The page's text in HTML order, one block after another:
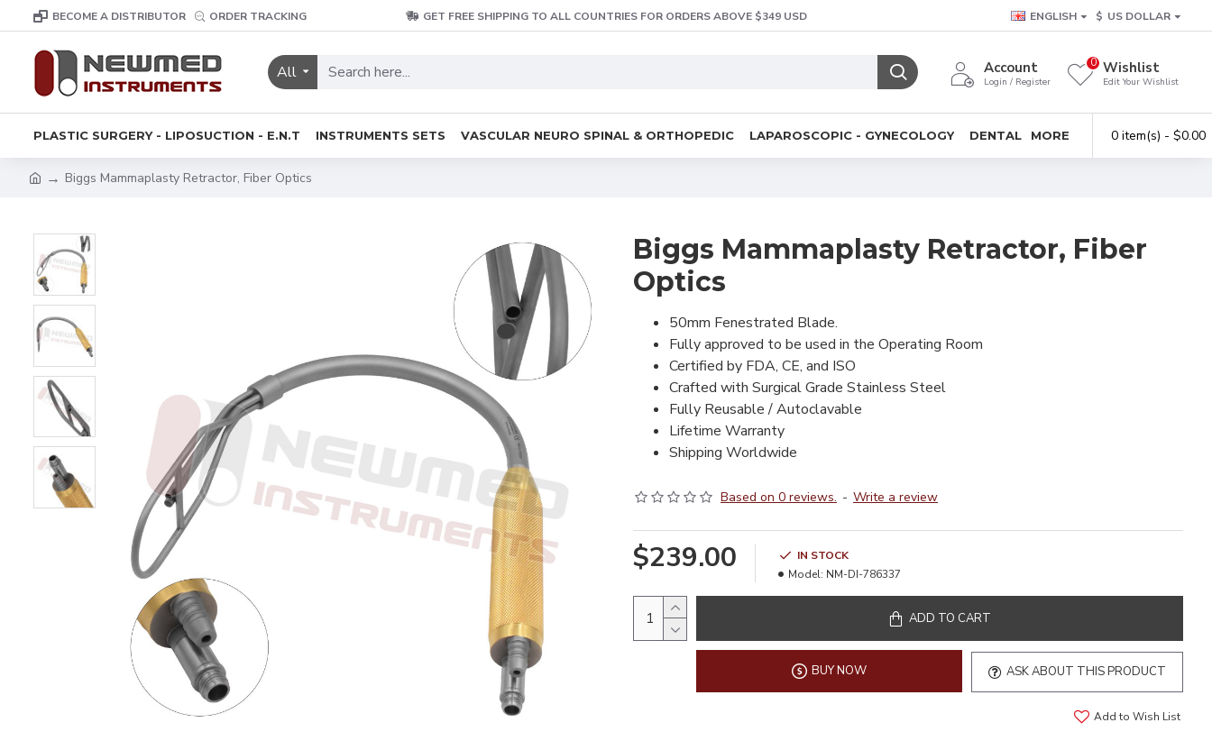
BECOME A DISTRIBUTOR ORDER TRACKING GET FREE SHIPPING TO ALL COUNTRIES FOR ORDERS ABOVE $349 USD ENGLISH $ US DOLLAR
All Account
Login / Register
Wishlist
Edit Your Wishlist
0
PLASTIC SURGERY - LIPOSUCTION - E.N.T INSTRUMENTS SETS VASCULAR NEURO SPINAL & ORTHOPEDIC LAPAROSCOPIC - GYNECOLOGY DENTAL MORE 0 item(s) - $0.00
Biggs Mammaplasty Retractor, Fiber Optics
Biggs Mammaplasty Retractor, Fiber
Optics
50mm Fenestrated Blade.
Fully approved to be used in the Operating Room
Certified by FDA, CE, and ISO
Crafted with Surgical Grade Stainless Steel
Fully Reusable / Autoclavable
Lifetime Warranty
Shipping Worldwide
Based on 0 reviews. - Write a review
$239.00
IN STOCK
Model: NM-DI-786337
ADD TO CART
BUY NOW ASK ABOUT THIS PRODUCT
Add to Wish List